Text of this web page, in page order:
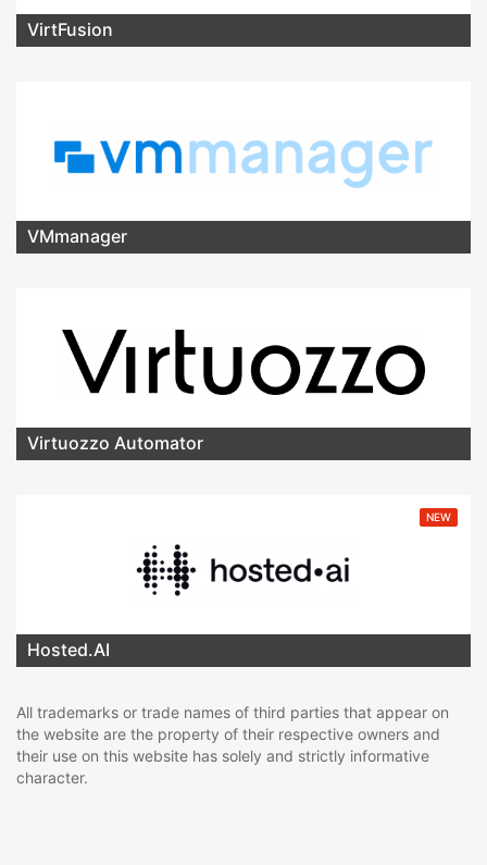
VirtFusion
VMmanager
Virtuozzo Automator
NEW
Hosted.AI
All trademarks or trade names of third parties that appear on
the website are the property of their respective owners and
their use on this website has solely and strictly informative
character.